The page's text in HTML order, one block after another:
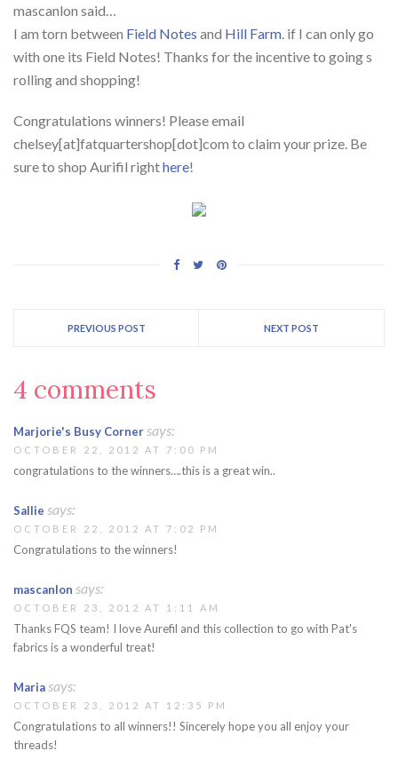
mascanlon said…
I am torn between Field Notes and Hill Farm . if I can only go
with one its Field Notes! Thanks for the incentive to going s
rolling and shopping!
Congratulations winners! Please email
chelsey[at]fatquartershop[dot]com to claim your prize. Be
sure to shop Aurifil righthere!
PREVIOUS POST NEXT POST
4 comments
Marjorie's Busy Corner says:
OCTOBER 22, 2012 AT 7:00 PM
congratulations to the winners….this is a great win..
Sallie says:
OCTOBER 22, 2012 AT 7:02 PM
Congratulations to the winners!
mascanlon says:
OCTOBER 23, 2012 AT 1:11 AM
Thanks FQS team! I love Aurefil and this collection to go with Pat's
fabrics is a wonderful treat!
Maria says:
OCTOBER 23, 2012 AT 12:35 PM
Congratulations to all winners!! Sincerely hope you all enjoy your
threads!